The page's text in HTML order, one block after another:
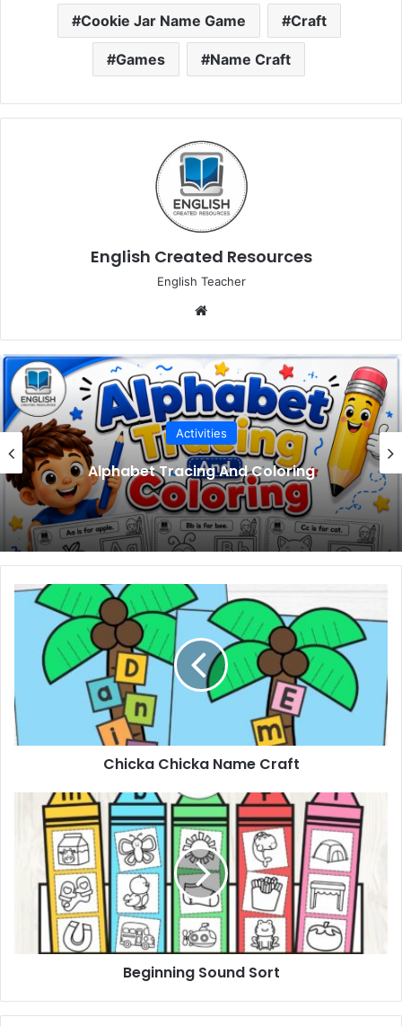
Cookie Jar Name Game Craft
Games Name Craft
English Created Resources
English Teacher
Activities
Meet Your Teacher Editable Templates
Chicka
Chicka
Chicka Chicka Name Craft
Beginning
Sound
Beginning Sound Sort